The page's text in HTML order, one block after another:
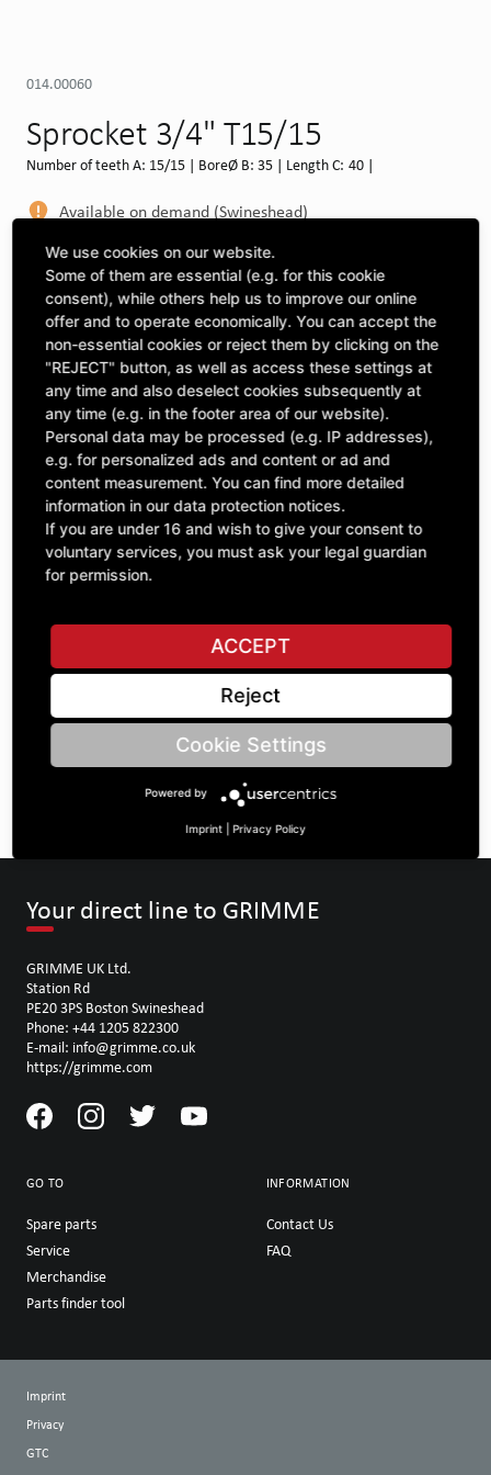
014.00060
Sprocket 3/4" T15/15
Number of teeth A: 15/15 | BoreØ B: 35 | Length C: 40 |
Available on demand (Swineshead)
MORE DEPOTS
Select machine to see compatibility
SELECT MACHINE
CLICK & COLLECT
Pick up orders at your preferred depot
ASK A QUESTION
Specifications
DESCRIPTION
SPROCKETS DOUBLE ¾" | Number of teeth A: 15/15 | BoreØ
B: 35 | Length C: 40 |
Your direct line to GRIMME
GRIMME UK Ltd.
Station Rd
PE20 3PS Boston Swineshead
Phone: +44 1205 822300
E-mail: info@grimme.co.uk
https://grimme.com
GO TO
Spare parts
Service
Merchandise
Parts finder tool
INFORMATION
Contact Us
FAQ
Imprint
Privacy
GTC
We use cookies on our website.
Some of them are essential (e.g. for this cookie
consent), while others help us to improve our online
offer and to operate economically. You can accept the
non-essential cookies or reject them by clicking on the
"REJECT" button, as well as access these settings at
any time and also deselect cookies subsequently at
any time (e.g. in the footer area of our website).
Personal data may be processed (e.g. IP addresses),
e.g. for personalized ads and content or ad and
content measurement. You can find more detailed
information in our data protection notices.
If you are under 16 and wish to give your consent to
voluntary services, you must ask your legal guardian
for permission.
ACCEPT
Reject
Cookie Settings
Powered by
Imprint Privacy Policy